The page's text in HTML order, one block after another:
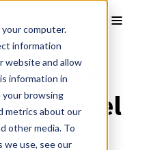
computer.
information
website and allow
information in
your browsing
metrics about our
other media. To
we use, see our
Vessel